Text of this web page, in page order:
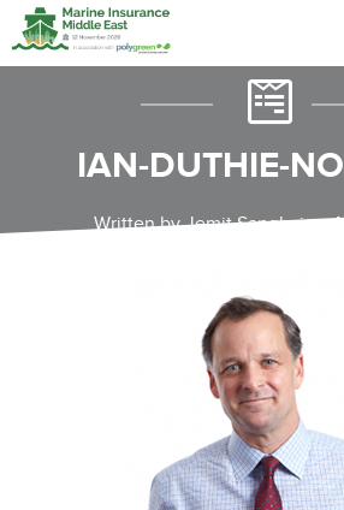
IAN-DUTHIE-
Written by Jemit Sanghvi on